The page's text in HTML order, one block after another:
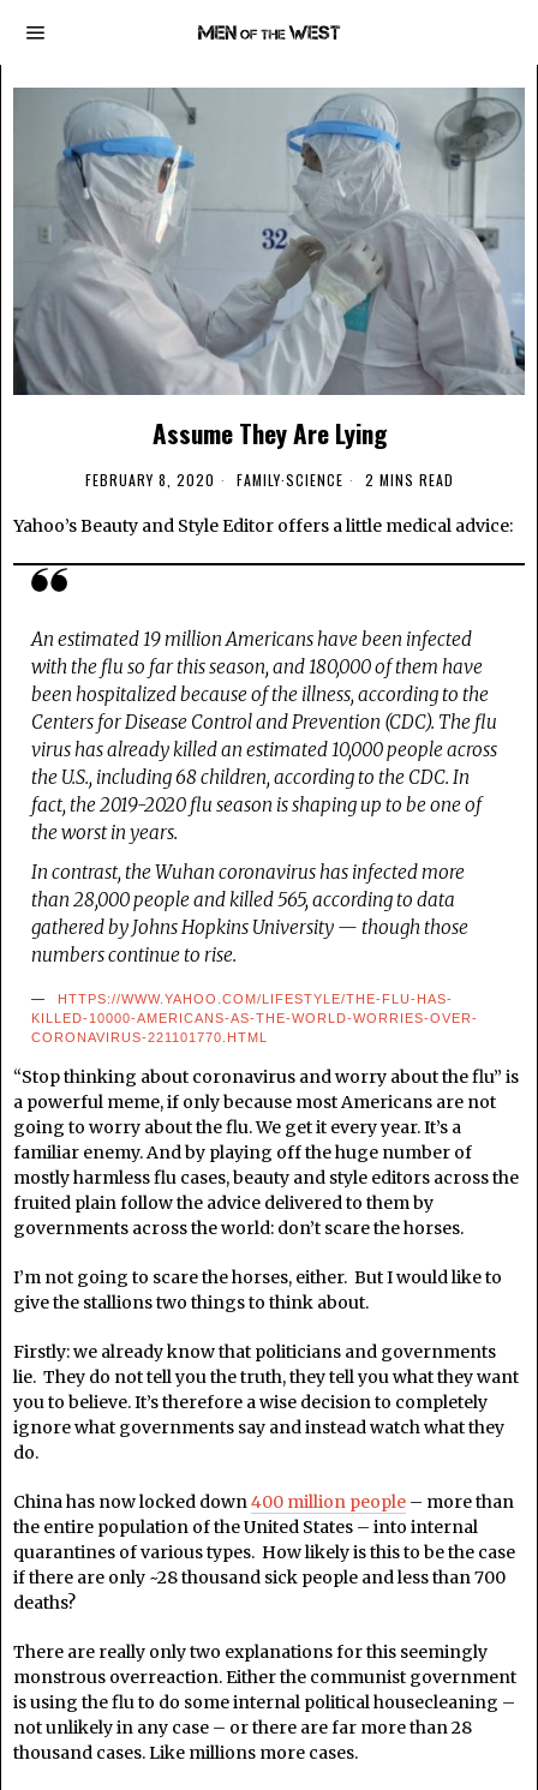
Assume They Are Lying
FEBRUARY 8, 2020 FAMILY·SCIENCE 2 MINS READ
Yahoo’s Beauty and Style Editor offers a little medical advice:
An estimated 19 million Americans have been infected
with the flu so far this season, and 180,000 of them have
been hospitalized because of the illness, according to the
Centers for Disease Control and Prevention (CDC). The flu
virus has already killed an estimated 10,000 people across
the U.S., including 68 children, according to the CDC. In
fact, the 2019-2020 flu season is shaping up to be one of
the worst in years.
In contrast, the Wuhan coronavirus has infected more
than 28,000 people and killed 565, according to data
gathered by Johns Hopkins University — though those
numbers continue to rise.
HTTPS://WWW.YAHOO.COM/LIFESTYLE/THE-FLU-HAS-
KILLED-10000-AMERICANS-AS-THE-WORLD-WORRIES-OVER-
CORONAVIRUS-221101770.HTML
“Stop thinking about coronavirus and worry about the flu” is
a powerful meme, if only because most Americans are not
going to worry about the flu. We get it every year. It’s a
familiar enemy. And by playing off the huge number of
mostly harmless flu cases, beauty and style editors across the
fruited plain follow the advice delivered to them by
governments across the world: don’t scare the horses.
I’m not going to scare the horses, either. But I would like to
give the stallions two things to think about.
Firstly: we already know that politicians and governments
lie. They do not tell you the truth, they tell you what they want
you to believe. It’s therefore a wise decision to completely
ignore what governments say and instead watch what they
do.
China has now locked down400 million people – more than
the entire population of the United States – into internal
quarantines of various types. How likely is this to be the case
if there are only ~28 thousand sick people and less than 700
deaths?
There are really only two explanations for this seemingly
monstrous overreaction. Either the communist government
is using the flu to do some internal political housecleaning –
not unlikely in any case – or there are far more than 28
thousand cases. Like millions more cases.